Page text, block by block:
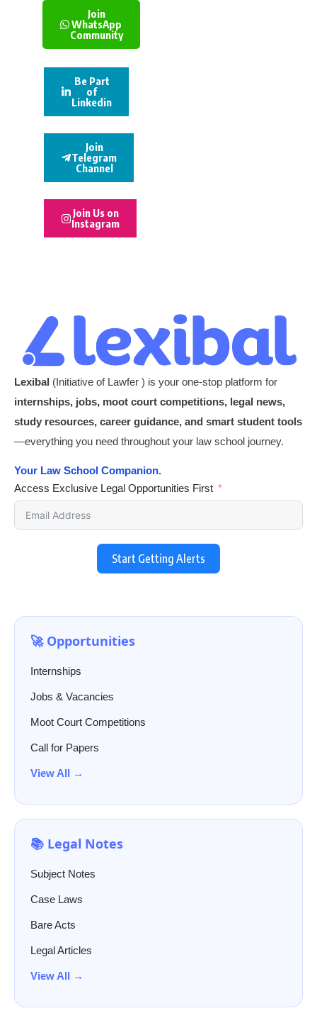
Join
WhatsApp
Community
Be Part
of
Linkedin
Join
Telegram
Channel
Join Us on
Instagram
Lexibal (Initiative of Lawfer ) is your one-stop platform for
internships, jobs, moot court competitions, legal news,
study resources, career guidance, and smart student tools
—everything you need throughout your law school journey.
Your Law School Companion.
Access Exclusive Legal Opportunities First
Start Getting Alerts
🚀 Opportunities
Internships
Jobs & Vacancies
Moot Court Competitions
Call for Papers
View All →
📚 Legal Notes
Subject Notes
Case Laws
Bare Acts
Legal Articles
View All →